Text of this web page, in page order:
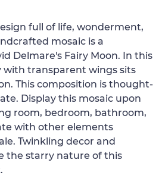
full of life, wonderment,
mosaic is a
Delmare's Fairy Moon. In this
with transparent wings sits
This composition is thought-
Display this mosaic upon
room, bedroom, bathroom,
with other elements
Twinkling decor and
the starry nature of this